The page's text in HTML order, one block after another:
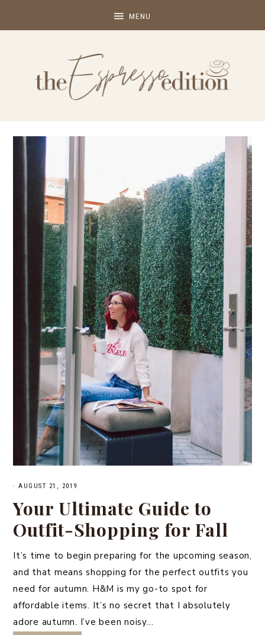
· AUGUST 21, 2019
Your Ultimate Guide to
Outfit-Shopping for Fall
It’s time to begin preparing for the upcoming season,
and that means shopping for the perfect outfits you
need for autumn. H&M is my go-to spot for
affordable items. It’s no secret that I absolutely
adore autumn. I’ve been noisy…